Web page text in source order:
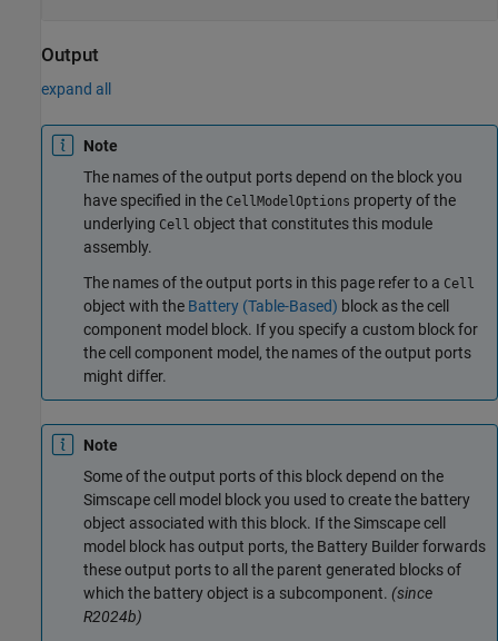
Output
expand all
Note
The names of the output ports depend on the block you
have specified in the CellModelOptions property of the
underlying Cell object that constitutes this module
assembly.
The names of the output ports in this page refer to a Cell
object with the Battery (Table-Based) block as the cell
component model block. If you specify a custom block for
the cell component model, the names of the output ports
might differ.
Note
Some of the output ports of this block depend on the
Simscape cell model block you used to create the battery
object associated with this block. If the Simscape cell
model block has output ports, the Battery Builder forwards
these output ports to all the parent generated blocks of
which the battery object is a subcomponent. (since
R2024b)